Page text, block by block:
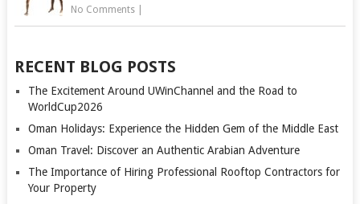
No Comments|
RECENT BLOG POSTS
The Excitement Around UWinChannel and the Road to
WorldCup2026
Oman Holidays: Experience the Hidden Gem of the Middle East
Oman Travel: Discover an Authentic Arabian Adventure
The Importance of Hiring Professional Rooftop Contractors for
Your Property